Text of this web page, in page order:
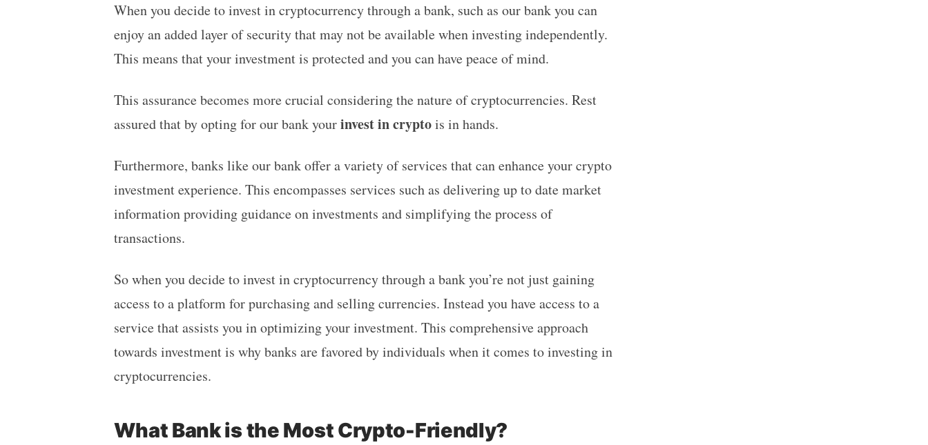
When you decide to invest in cryptocurrency through a bank, such as our bank you can
enjoy an added layer of security that may not be available when investing independently.
This means that your investment is protected and you can have peace of mind.
This assurance becomes more crucial considering the nature of cryptocurrencies. Rest
assured that by opting for our bank yourinvest in cryptois in hands.
Furthermore, banks like our bank offer a variety of services that can enhance your crypto
investment experience. This encompasses services such as delivering up to date market
information providing guidance on investments and simplifying the process of
transactions.
So when you decide to invest in cryptocurrency through a bank you’re not just gaining
access to a platform for purchasing and selling currencies. Instead you have access to a
service that assists you in optimizing your investment. This comprehensive approach
towards investment is why banks are favored by individuals when it comes to investing in
cryptocurrencies.
What Bank is the Most Crypto-Friendly?